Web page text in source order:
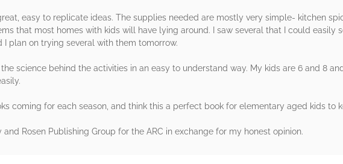
easy to replicate ideas. The supplies needed are mostly very simple- kitchen
that most homes with kids will have lying around. I saw several that I could easily
I plan on trying several with them tomorrow.
science behind the activities in an easy to understand way. My kids are 6 and 8
coming for each season, and think this a perfect book for elementary aged kids to
Rosen Publishing Group for the ARC in exchange for my honest opinion.